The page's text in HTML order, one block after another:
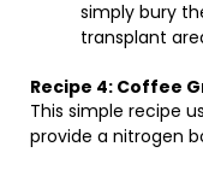
simply bury
transplant
Recipe 4: Coffee
This simple recipe
provide a nitrogen